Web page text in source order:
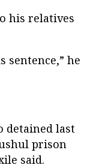
his relatives
sentence,” he
detained last
prison
said.